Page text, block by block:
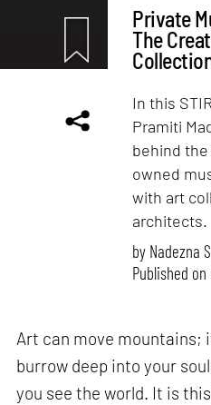
Private
The
In this
Pramiti
behind
owned
with art
architects.
by Nadezna
Published on
Art can move mountains;
burrow deep into your
you see the world. It is